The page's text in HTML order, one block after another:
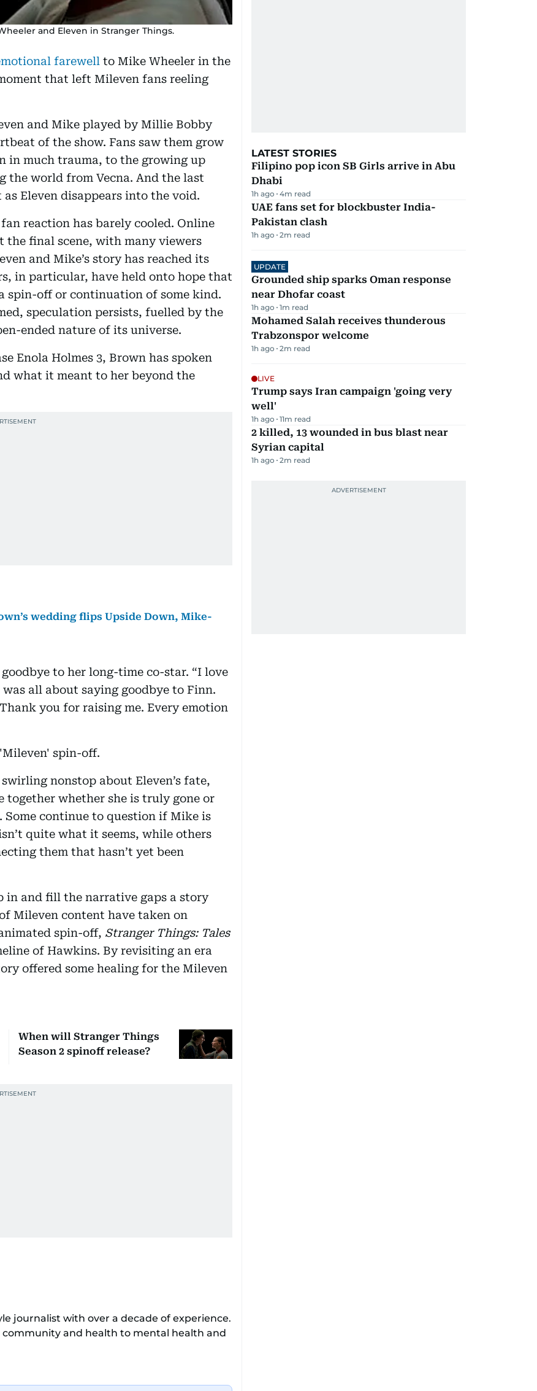
and Eleven in Stranger Things.
farewell to Mike Wheeler in the
that left Mileven fans reeling
and Mike played by Millie Bobby
of the show. Fans saw them grow
in much trauma, to the growing up
the world from Vecna. And the last
Eleven disappears into the void.
reaction has barely cooled. Online
the final scene, with many viewers
and Mike’s story has reached its
in particular, have held onto hope that
spin-off or continuation of some kind.
speculation persists, fuelled by the
ended nature of its universe.
Enola Holmes 3, Brown has spoken
what it meant to her beyond the
wedding flips Upside Down, Mike-
to her long-time co-star. “I love
all about saying goodbye to Finn.
you for raising me. Every emotion
spin-off.
nonstop about Eleven’s fate,
whether she is truly gone or
Some continue to question if Mike is
quite what it seems, while others
them that hasn’t yet been
in and fill the narrative gaps a story
Mileven content have taken on
spin-off, Stranger Things: Tales
of Hawkins. By revisiting an era
offered some healing for the Mileven
When will Stranger Things
Season 2 spinoff release?
journalist with over a decade of experience.
and health to mental health and
LATEST STORIES
Filipino pop icon SB Girls arrive in Abu
Dhabi
1h ago 4m read
UAE fans set for blockbuster India-
Pakistan clash
1h ago 2m read
UPDATE
Grounded ship sparks Oman response
near Dhofar coast
1h ago 1m read
Mohamed Salah receives thunderous
Trabzonspor welcome
1h ago 2m read
LIVE
Trump says Iran campaign 'going very
well'
1h ago 11m read
2 killed, 13 wounded in bus blast near
Syrian capital
1h ago 2m read